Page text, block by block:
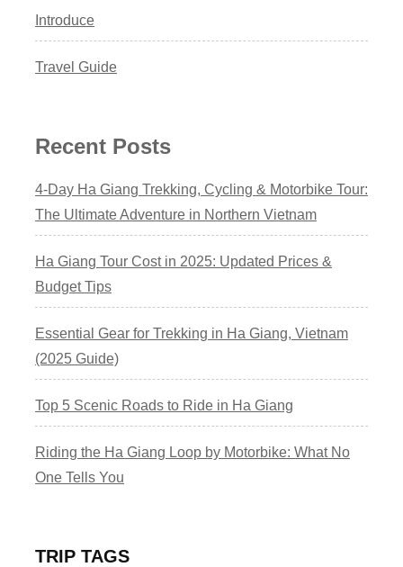
Introduce
Travel Guide
Recent Posts
4-Day Ha Giang Trekking, Cycling & Motorbike Tour:
The Ultimate Adventure in Northern Vietnam
Ha Giang Tour Cost in 2025: Updated Prices &
Budget Tips
Essential Gear for Trekking in Ha Giang, Vietnam
(2025 Guide)
Top 5 Scenic Roads to Ride in Ha Giang
Riding the Ha Giang Loop by Motorbike: What No
One Tells You
TRIP TAGS